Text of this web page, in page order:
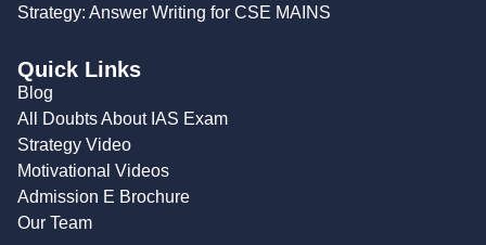
Strategy: Answer Writing for CSE MAINS
Quick Links
Blog
All Doubts About IAS Exam
Strategy Video
Motivational Videos
Admission E Brochure
Our Team